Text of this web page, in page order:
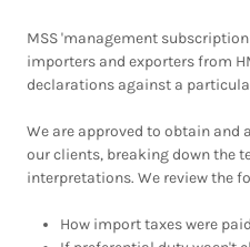
MSS 'management
importers and exporters from
declarations against a
We are approved to obtain and
our clients, breaking down the
interpretations. We review the
How import taxes were paid